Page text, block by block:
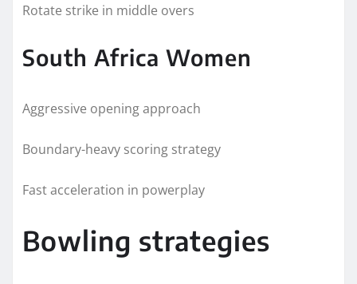
Rotate strike in middle overs
South Africa Women
Aggressive opening approach
Boundary-heavy scoring strategy
Fast acceleration in powerplay
Bowling strategies